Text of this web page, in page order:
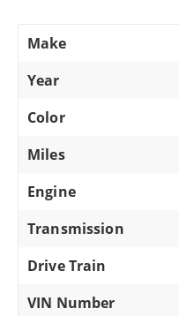
Make
Year
Color
Miles
Engine
Transmission
Drive Train
VIN Number